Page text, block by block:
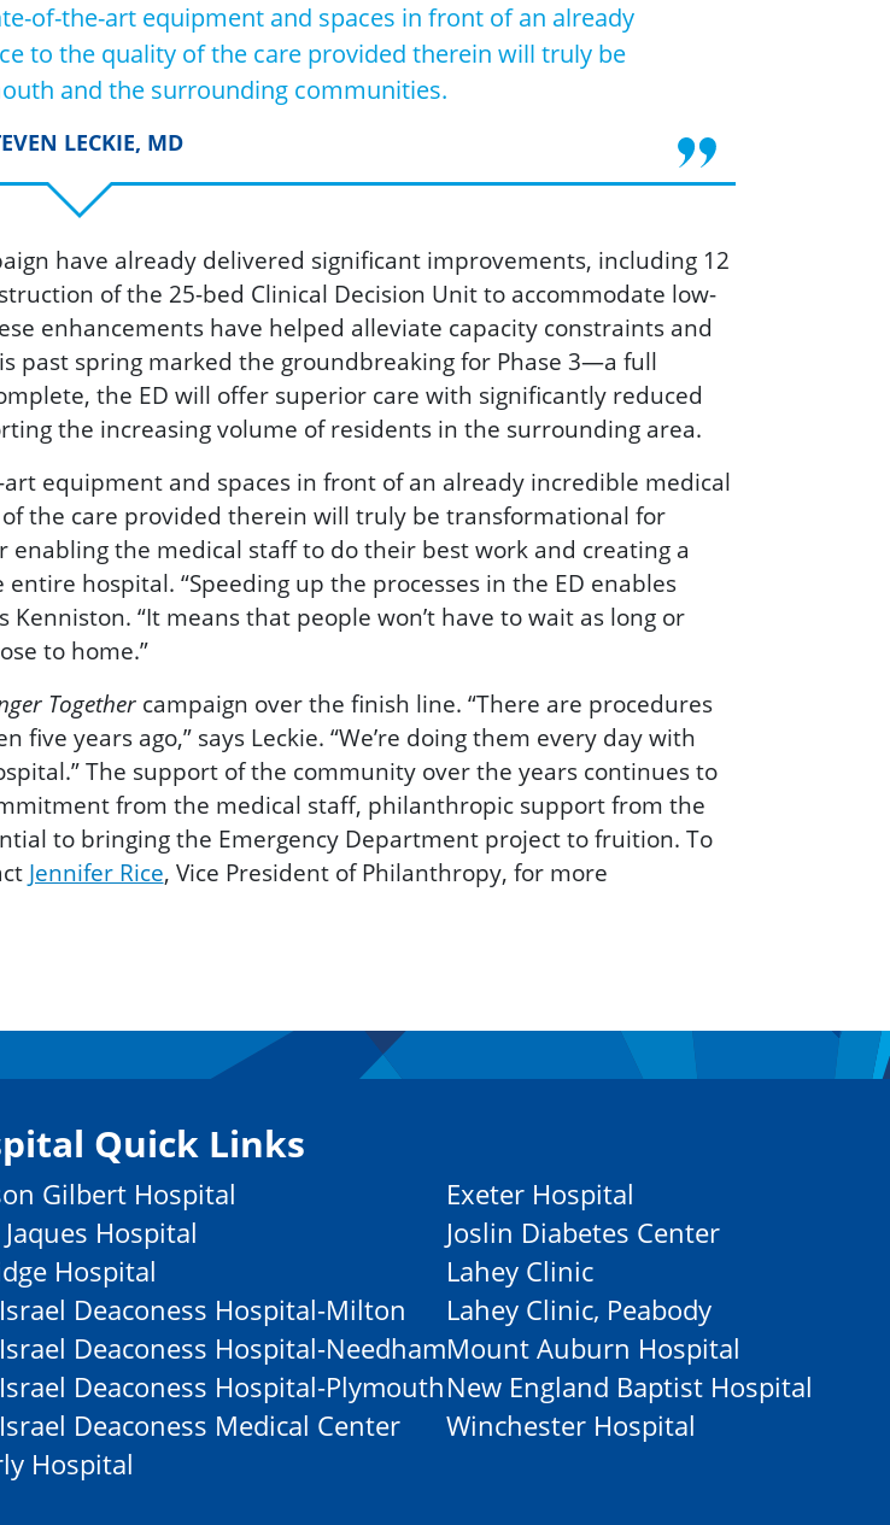
of-the-art equipment and spaces in front of an already
to the quality of the care provided therein will truly be
and the surrounding communities.
LECKIE, MD
have already delivered significant improvements, including 12
of the 25-bed Clinical Decision Unit to accommodate low-
e enhancements have helped alleviate capacity constraints and
past spring marked the groundbreaking for Phase 3—a full
the ED will offer superior care with significantly reduced
the increasing volume of residents in the surrounding area.
equipment and spaces in front of an already incredible medical
of the care provided therein will truly be transformational for
the medical staff to do their best work and creating a
hospital. “Speeding up the processes in the ED enables
“It means that people won’t have to wait as long or
to home.”
Togethercampaign over the finish line. “There are procedures
five years ago,” says Leckie. “We’re doing them every day with
The support of the community over the years continues to
from the medical staff, philanthropic support from the
to bringing the Emergency Department project to fruition. To
Jennifer Rice, Vice President of Philanthropy, for more
Quick Links
Gilbert Hospital
Hospital
Hospital
Deaconess Hospital-Milton
Deaconess Hospital-Needham
Deaconess Hospital-Plymouth
Deaconess Medical Center
Hospital
Exeter Hospital
Joslin Diabetes Center
Lahey Clinic
Lahey Clinic, Peabody
Mount Auburn Hospital
New England Baptist Hospital
Winchester Hospital